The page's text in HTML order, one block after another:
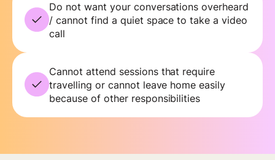
Do not want your conversations overheard
/ cannot find a quiet space to take a video
call
Cannot attend sessions that require
travelling or cannot leave home easily
because of other responsibilities